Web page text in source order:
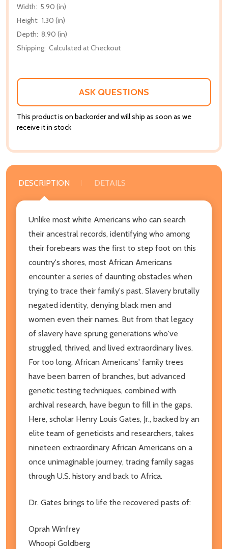
Width: 5.90 (in)
Height: 1.30 (in)
Depth: 8.90 (in)
Shipping: Calculated at Checkout
ASK QUESTIONS
This product is on backorder and will ship as soon as we
receive it in stock
DESCRIPTION DETAILS
Unlike most white Americans who can search
their ancestral records, identifying who among
their forebears was the first to step foot on this
country's shores, most African Americans
encounter a series of daunting obstacles when
trying to trace their family's past. Slavery brutally
negated identity, denying black men and
women even their names. But from that legacy
of slavery have sprung generations who've
struggled, thrived, and lived extraordinary lives.
For too long, African Americans' family trees
have been barren of branches, but advanced
genetic testing techniques, combined with
archival research, have begun to fill in the gaps.
Here, scholar Henry Louis Gates, Jr., backed by an
elite team of geneticists and researchers, takes
nineteen extraordinary African Americans on a
once unimaginable journey, tracing family sagas
through U.S. history and back to Africa.
Dr. Gates brings to life the recovered pasts of:
Oprah Winfrey
Whoopi Goldberg